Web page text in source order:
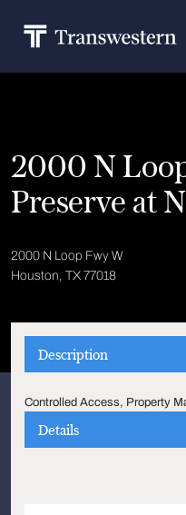
2000 N
Preserve at
2000 N Loop Fwy W
Houston, TX 77018
Description
Controlled Access, Property
Details